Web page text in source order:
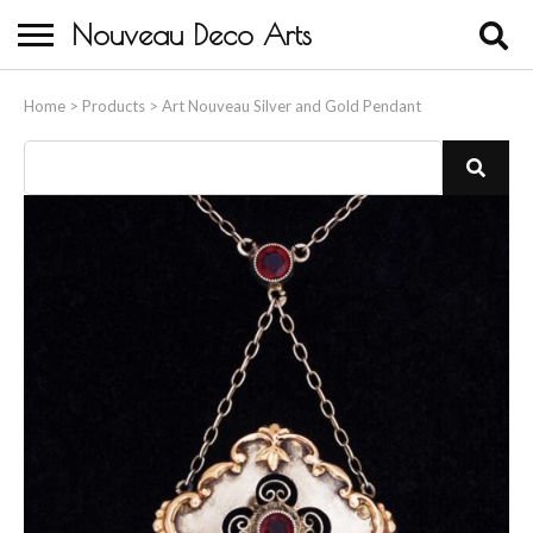
Nouveau Deco Arts
Home > Products > Art Nouveau Silver and Gold Pendant
About Us
Buying
Contact Us
Birds & Animals
Bronze & Spelter Figures
Busts
Ceramic & Porcelain Figures